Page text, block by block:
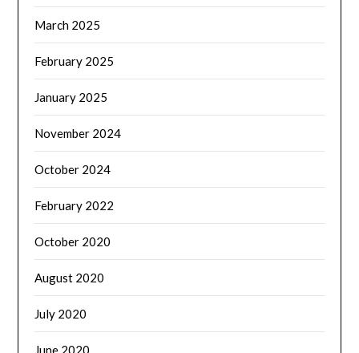
March 2025
February 2025
January 2025
November 2024
October 2024
February 2022
October 2020
August 2020
July 2020
June 2020